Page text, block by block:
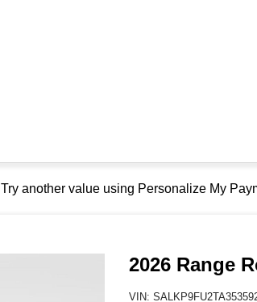
Try another value using Personalize My
2026 Range
VIN: